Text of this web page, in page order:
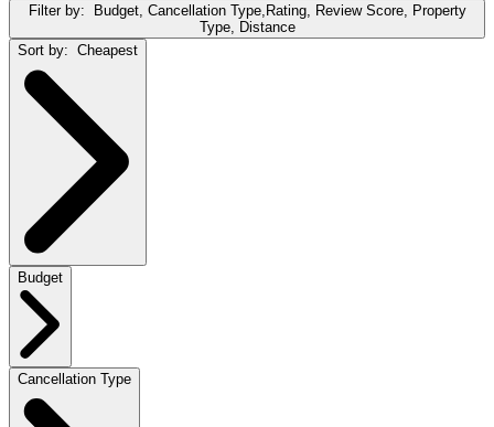
Filter by:
Budget, Cancellation Type,Rating, Review Score, Property
Type, Distance
Sort by: Cheapest
Budget
Cancellation Type